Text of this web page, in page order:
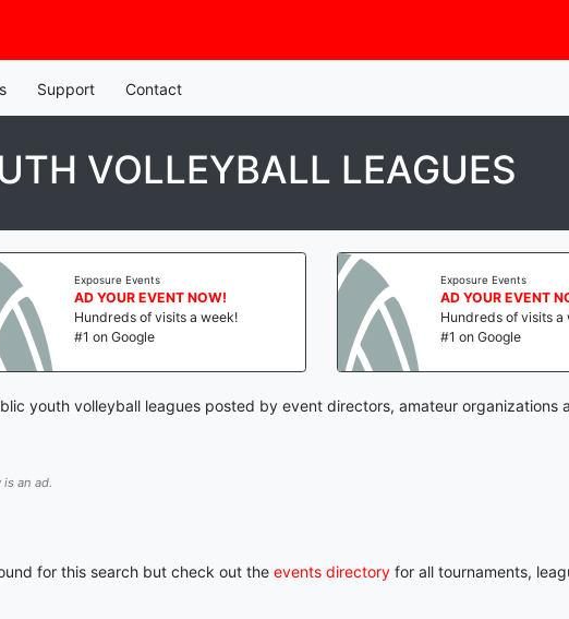
Support Contact
VOLLEYBALL LEAGUES
Exposure Events
AD YOUR EVENT NOW!
Hundreds of visits a week!
#1 on Google
Exposure Events
AD YOUR EVENT
Hundreds of visits a
#1 on Google
youth volleyball leagues posted by event directors, amateur organizations
an ad.
for this search but check out the events directory for all tournaments,